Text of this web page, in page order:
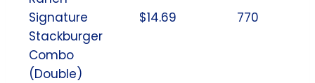
Signature
Stackburger
Combo
(Double)
$14.69 770